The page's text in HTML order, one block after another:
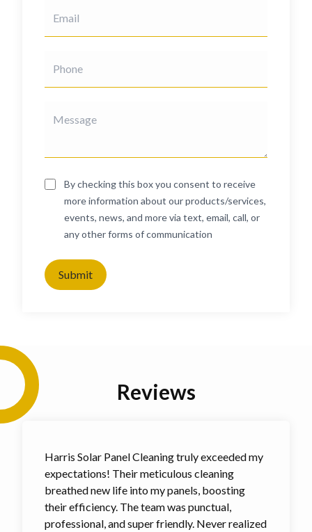
By checking this box you consent to receive
more information about our products/services,
events, news, and more via text, email, call, or
any other forms of communication
Submit
Reviews
Harris Solar Panel Cleaning truly exceeded my
expectations! Their meticulous cleaning
breathed new life into my panels, boosting
their efficiency. The team was punctual,
professional, and super friendly. Never realized